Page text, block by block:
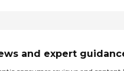
and expert